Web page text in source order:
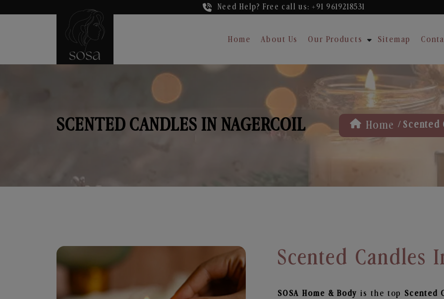
Need Help? Free call us: +91 9619218531
Home About Us Our Products Sitemap
SCENTED CANDLES IN NAGERCOIL Home / Scented
Scented Candles
SOSA Home & Body is the top Scented